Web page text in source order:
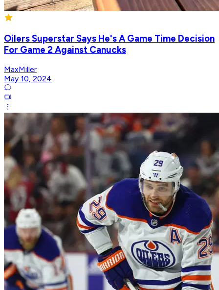
Oilers Superstar Says He's A Game Time Decision
For Game 2 Against Canucks
MaxMiller
May 10, 2024